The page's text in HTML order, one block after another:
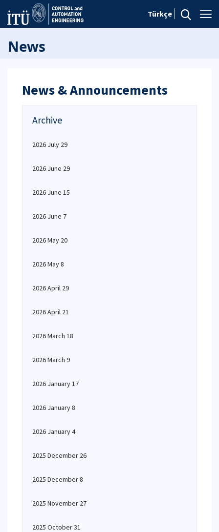
Türkçe
News
News & Announcements
Archive
2026 July 29
2026 June 29
2026 June 15
2026 June 7
2026 May 20
2026 May 8
2026 April 29
2026 April 21
2026 March 18
2026 March 9
2026 January 17
2026 January 8
2026 January 4
2025 December 26
2025 December 8
2025 November 27
2025 October 31